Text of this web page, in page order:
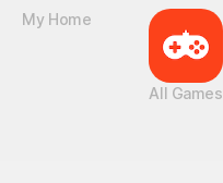
All Games